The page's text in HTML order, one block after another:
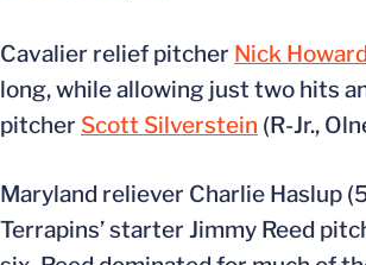
Cavalier relief pitcher Nick
long, while allowing just two hits
pitcher Scott Silverstein (R-Jr.,
Maryland reliever Charlie Haslup
Terrapins’ starter Jimmy Reed